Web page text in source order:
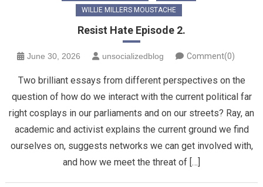
WILLIE MILLERS MOUSTACHE
Resist Hate Episode 2.
June 30, 2026 unsocializedblog Comment(0)
Two brilliant essays from different perspectives on the
question of how do we interact with the current political far
right cosplays in our parliaments and on our streets? Ray, an
academic and activist explains the current ground we find
ourselves on, suggests networks we can get involved with,
and how we meet the threat of […]